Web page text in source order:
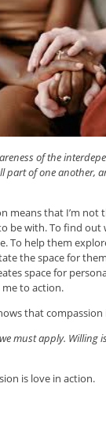
of the
part of one another,
means that I’m not
be with. To find
To help them
the space for
space for
to action.
that compassion
must apply. Willing
is love in action.